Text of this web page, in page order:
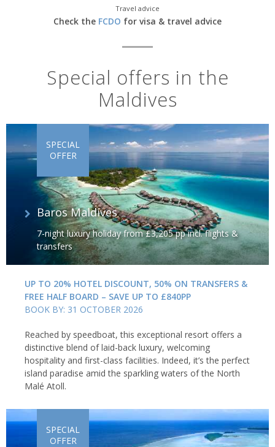
Travel advice
Check the FCDO for visa & travel advice
Special offers in the
Maldives
Baros Maldives
7-night luxury holiday from £3,205 pp incl. flights &
transfers
SPECIAL
OFFER
UP TO 20% HOTEL DISCOUNT, 50% ON TRANSFERS &
FREE HALF BOARD – SAVE UP TO £840PP
BOOK BY: 31 OCTOBER 2026
Reached by speedboat, this exceptional resort offers a
distinctive blend of laid-back luxury, welcoming
hospitality and first-class facilities. Indeed, it’s the perfect
island paradise amid the sparkling waters of the North
Malé Atoll.
SPECIAL
OFFER